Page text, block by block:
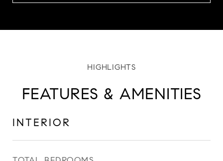
FEATURES & AMENITIES
INTERIOR